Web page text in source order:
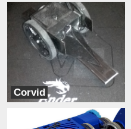
Corvid
Revenant